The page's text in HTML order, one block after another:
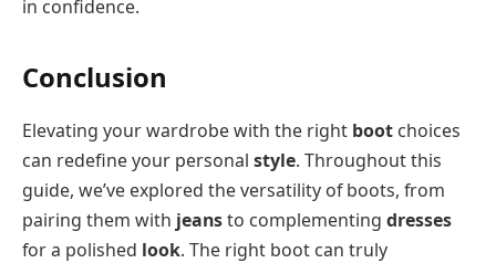
in confidence.
Conclusion
Elevating your wardrobe with the right boot choices
can redefine your personal style. Throughout this
guide, we’ve explored the versatility of boots, from
pairing them with jeansto complementing dresses
for a polished look. The right boot can truly